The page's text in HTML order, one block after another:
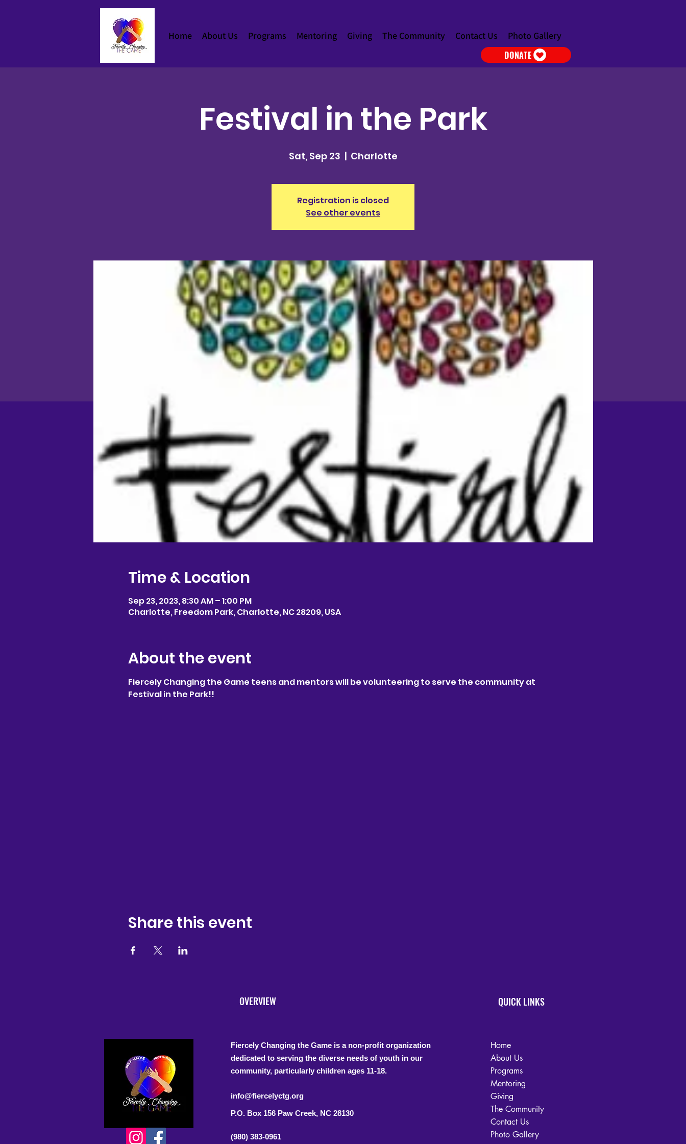
Home About Us Programs Mentoring Giving The Community Contact Us Photo Gallery
DONATE
Festival in the Park
Sat, Sep 23
  |
Charlotte
Registration is closed
See other events
Time & Location
Sep 23, 2023, 8:30 AM – 1:00 PM
Charlotte, Freedom Park, Charlotte, NC 28209, USA
About the event
Fiercely Changing the Game teens and mentors will be volunteering to serve the community at
Festival in the Park!!
Share this event
OVERVIEW
Fiercely Changing the Game is a non-profit organization
dedicated to serving the diverse needs of youth in our
community, particularly children ages 11-18.
info@fiercelyctg.org
P.O. Box 156 Paw Creek, NC 28130
(980) 383-0961
QUICK LINKS
Home
About Us
Programs
Mentoring
Giving
The Community
Contact Us
Photo Gallery